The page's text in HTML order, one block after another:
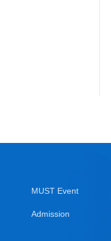
MUST Event
Admission